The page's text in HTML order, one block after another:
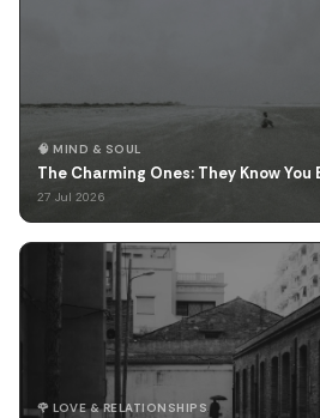
🧠 MIND & SOUL
The Charming Ones: They Know You
27 Jul 2026
🌹 LOVE & RELATIONSHIPS